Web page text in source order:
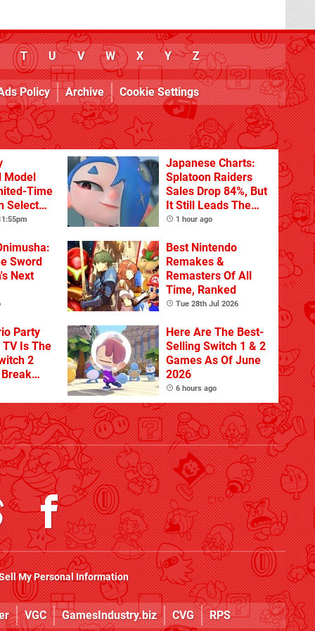
T U V W X Y Z
Policy Archive Cookie Settings
Model
Time
Select
Japanese Charts:
Splatoon Raiders
Sales Drop 84%, But
It Still Leads The
Pack
1 hour ago
Sword
Next
Best Nintendo
Remakes &
Remasters Of All
Time, Ranked
Tue 28th Jul 2026
Party
Is The
2
Break
Physical
Here Are The Best-
Selling Switch 1 & 2
Games As Of June
2026
6 hours ago
My Personal Information
VGC GamesIndustry.biz CVG RPS